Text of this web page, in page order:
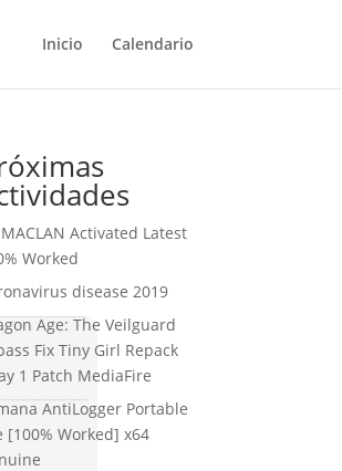
Inicio Calendario
MACLAN Activated Latest
Worked
disease 2019
Age: The Veilguard
Fix Tiny Girl Repack
1 Patch MediaFire
AntiLogger Portable
[100% Worked] x64